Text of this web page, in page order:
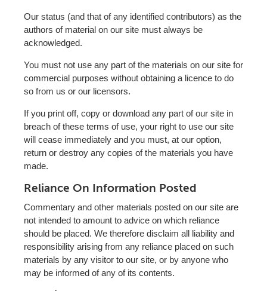
Our status (and that of any identified contributors) as the
authors of material on our site must always be
acknowledged.
You must not use any part of the materials on our site for
commercial purposes without obtaining a licence to do
so from us or our licensors.
If you print off, copy or download any part of our site in
breach of these terms of use, your right to use our site
will cease immediately and you must, at our option,
return or destroy any copies of the materials you have
made.
Reliance On Information Posted
Commentary and other materials posted on our site are
not intended to amount to advice on which reliance
should be placed. We therefore disclaim all liability and
responsibility arising from any reliance placed on such
materials by any visitor to our site, or by anyone who
may be informed of any of its contents.